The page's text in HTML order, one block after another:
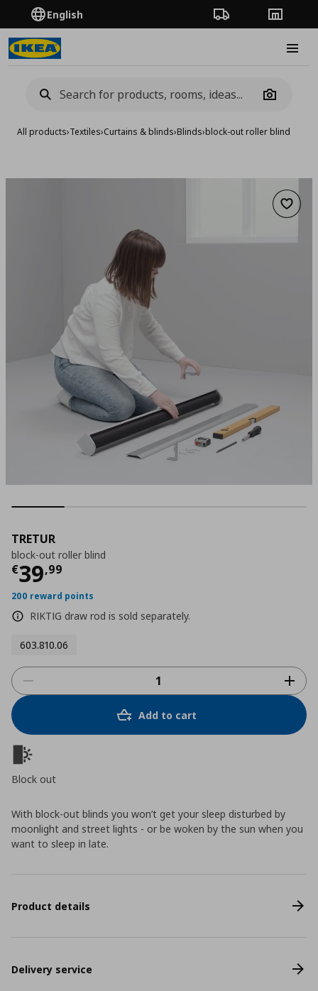
English Order TrackingStores
Camera
All products›Textiles›Curtains & blinds›Blinds›block-out roller blind
Add
TRETUR
block-out roller blind
€39,99
Τρέχουσα τιμή
200 reward points
RIKTIG draw rod is sold separately.
603.810.06
Add to cart
Block out
With block-out blinds you won’t get your sleep disturbed by
moonlight and street lights - or be woken by the sun when you
want to sleep in late.
Product details
Delivery service